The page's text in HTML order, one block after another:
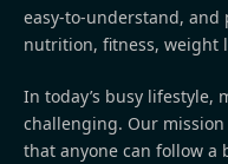
easy-to-understand,
nutrition, fitness, weight
In today’s busy lifestyle,
challenging. Our
that anyone can follow